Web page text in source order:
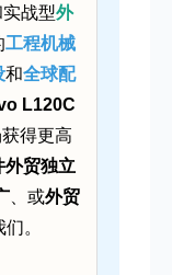
战型外
工程机械
和全球配
L120C
得更高
外贸独立
、或外贸
。